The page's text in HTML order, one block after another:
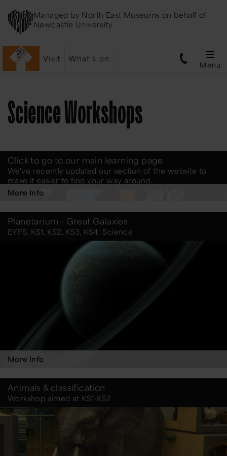
Managed by North East Museums on behalf of
Newcastle University
Visit What's on
Menu
Science Workshops
Click to go to our main learning page
We've recently updated our section of the website to
make it easier to find your way around.
More Info
Planetarium - Great Galaxies
EYFS, KS1, KS2, KS3, KS4: Science
More Info
Animals & classification
Workshop aimed at KS1-KS2